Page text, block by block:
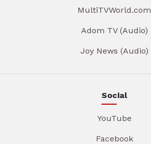
MultiTVWorld.com
Adom TV (Audio)
Joy News (Audio)
Social
YouTube
Facebook